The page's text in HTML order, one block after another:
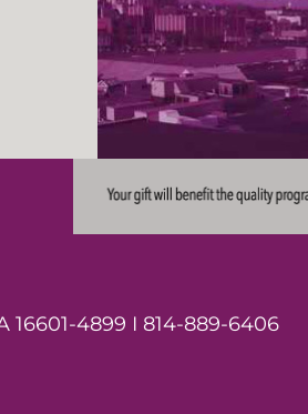
4899 I 814-889-6406